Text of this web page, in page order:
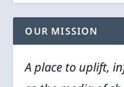
OUR MISSION
A place to uplift,